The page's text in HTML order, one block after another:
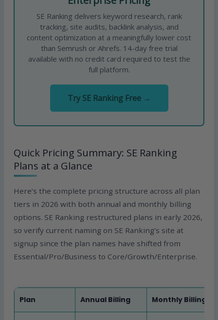
SE Ranking delivers keyword research, rank
tracking, site audits, backlink analysis, and
content optimization at a meaningfully lower cost
than Semrush or Ahrefs. 14-day free trial
available with no credit card required to test the
full platform.
Try SE Ranking Free →
Quick Pricing Summary: SE Ranking
Plans at a Glance
Here’s the complete pricing structure across all plan
tiers in 2026 with both annual and monthly billing
options. SE Ranking restructured plans in early 2026,
so verify current naming on SE Ranking’s site at
signup since the plan names have shifted from
Essential/Pro/Business to Core/Growth/Enterprise.
Plan Annual Billing Monthly Billing